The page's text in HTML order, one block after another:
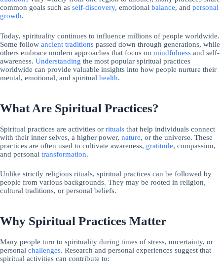
common goals such as self-discovery, emotional balance, and personal
growth.
Today, spirituality continues to influence millions of people worldwide.
Some follow ancient traditions passed down through generations, while
others embrace modern approaches that focus on mindfulness and self-
awareness. Understanding the most popular spiritual practices
worldwide can provide valuable insights into how people nurture their
mental, emotional, and spiritual health.
What Are Spiritual Practices?
Spiritual practices are activities or rituals that help individuals connect
with their inner selves, a higher power, nature, or the universe. These
practices are often used to cultivate awareness, gratitude, compassion,
and personal transformation.
Unlike strictly religious rituals, spiritual practices can be followed by
people from various backgrounds. They may be rooted in religion,
cultural traditions, or personal beliefs.
Why Spiritual Practices Matter
Many people turn to spirituality during times of stress, uncertainty, or
personal challenges. Research and personal experiences suggest that
spiritual activities can contribute to: